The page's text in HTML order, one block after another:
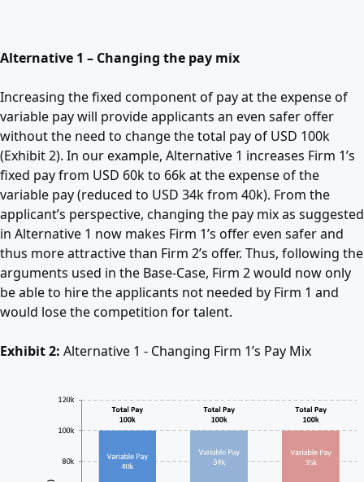
Alternative 1 – Changing the pay mix
Increasing the fixed component of pay at the expense of
variable pay will provide applicants an even safer offer
without the need to change the total pay of USD 100k
(Exhibit 2). In our example, Alternative 1 increases Firm 1’s
fixed pay from USD 60k to 66k at the expense of the
variable pay (reduced to USD 34k from 40k). From the
applicant’s perspective, changing the pay mix as suggested
in Alternative 1 now makes Firm 1’s offer even safer and
thus more attractive than Firm 2’s offer. Thus, following the
arguments used in the Base-Case, Firm 2 would now only
be able to hire the applicants not needed by Firm 1 and
would lose the competition for talent.
Exhibit 2: Alternative 1 - Changing Firm 1’s Pay Mix